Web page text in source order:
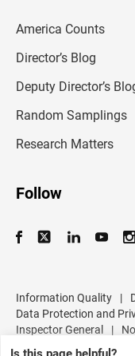
America Counts
Director’s Blog
Deputy Director’s
Random Samplings
Research Matters
Follow
Information Quality |
Data Protection and
Inspector General
|
U.S. Department of